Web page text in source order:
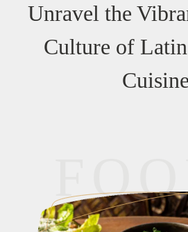
Unravel the
Culture of
Cuisine